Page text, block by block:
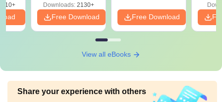
Downloads:2130+
Free Download Free Download
View all eBooks
Share your experience with others